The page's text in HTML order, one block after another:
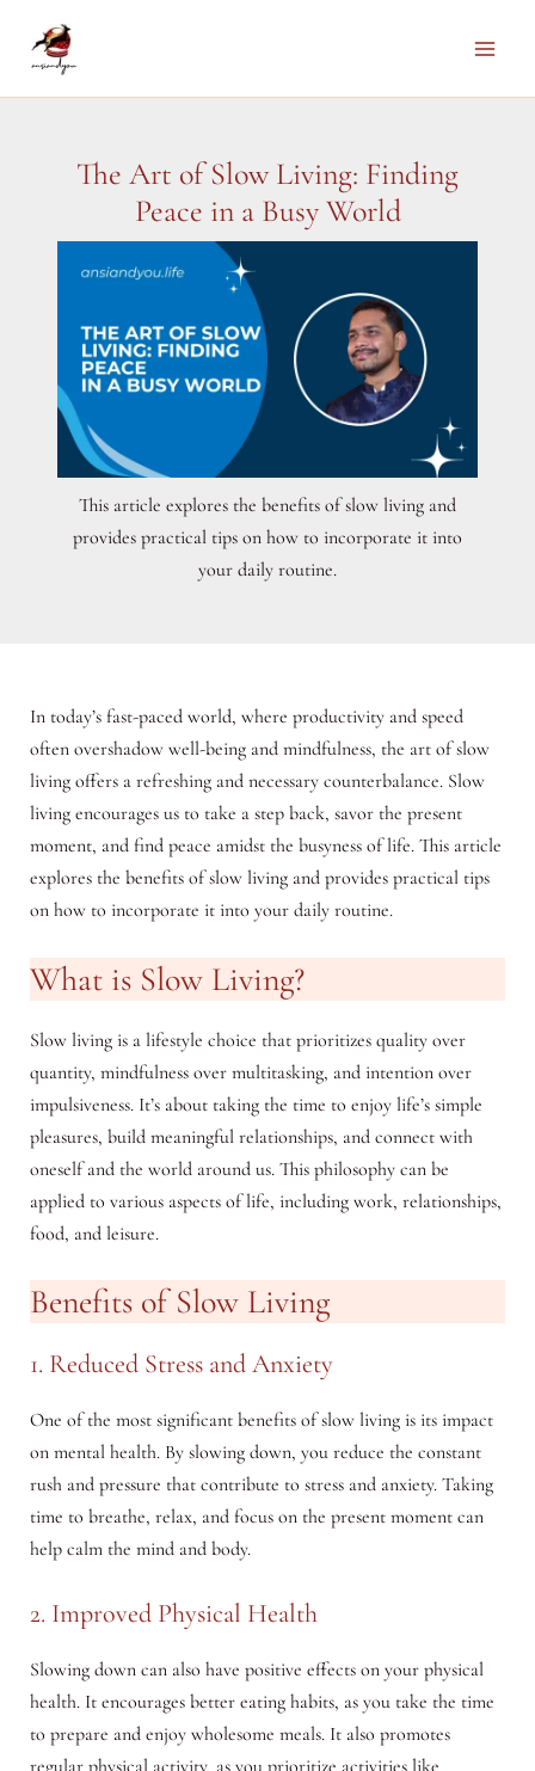
The Art of Slow Living: Finding
Peace in a Busy World
This article explores the benefits of slow living and
provides practical tips on how to incorporate it into
your daily routine.
In today’s fast-paced world, where productivity and speed
often overshadow well-being and mindfulness, the art of slow
living offers a refreshing and necessary counterbalance. Slow
living encourages us to take a step back, savor the present
moment, and find peace amidst the busyness of life. This article
explores the benefits of slow living and provides practical tips
on how to incorporate it into your daily routine.
What is Slow Living?
Slow living is a lifestyle choice that prioritizes quality over
quantity, mindfulness over multitasking, and intention over
impulsiveness. It’s about taking the time to enjoy life’s simple
pleasures, build meaningful relationships, and connect with
oneself and the world around us. This philosophy can be
applied to various aspects of life, including work, relationships,
food, and leisure.
Benefits of Slow Living
1. Reduced Stress and Anxiety
One of the most significant benefits of slow living is its impact
on mental health. By slowing down, you reduce the constant
rush and pressure that contribute to stress and anxiety. Taking
time to breathe, relax, and focus on the present moment can
help calm the mind and body.
2. Improved Physical Health
Slowing down can also have positive effects on your physical
health. It encourages better eating habits, as you take the time
to prepare and enjoy wholesome meals. It also promotes
regular physical activity, as you prioritize activities like